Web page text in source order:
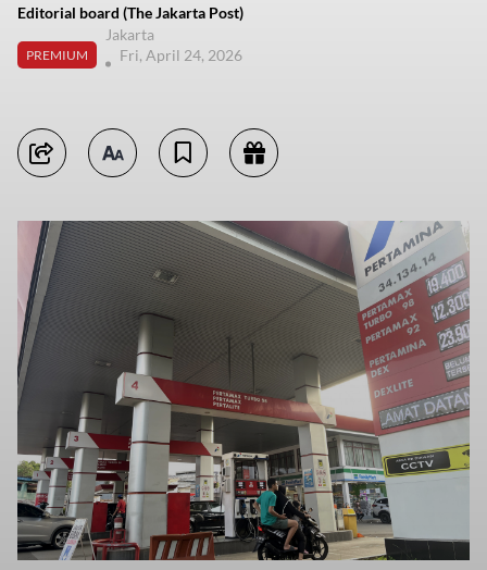
Editorial board (The Jakarta Post)
PREMIUM
Jakarta
Fri, April 24, 2026